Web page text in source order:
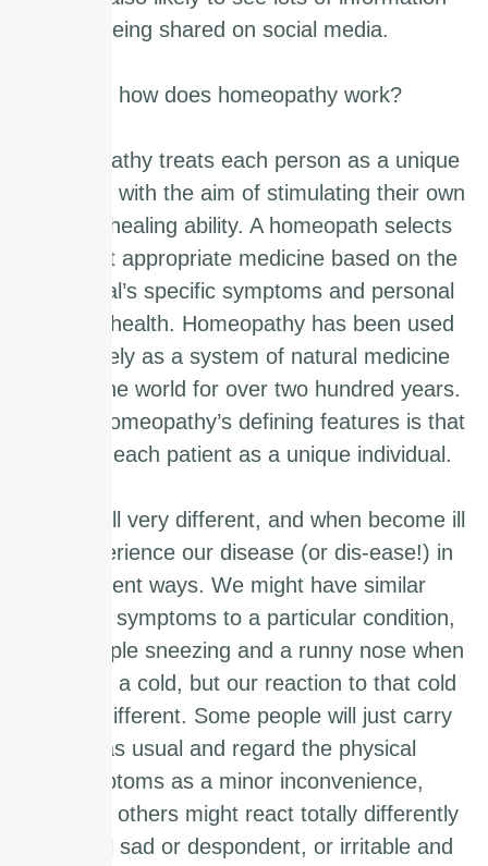
being shared on social media.
So how does homeopathy work?
Homeopathy treats each person as a unique
individual with the aim of stimulating their own
natural healing ability. A homeopath selects
the most appropriate medicine based on the
individual’s specific symptoms and personal
level of health. Homeopathy has been used
effectively as a system of natural medicine
across the world for over two hundred years.
One of homeopathy’s defining features is that
it views each patient as a unique individual.
We are all very different, and when become ill
we experience our disease (or dis-ease!) in
different ways. We might have similar
physical symptoms to a particular condition,
for example sneezing and a runny nose when
we have a cold, but our reaction to that cold
will be different. Some people will just carry
on as usual and regard the physical
symptoms as a minor inconvenience,
whereas others might react totally differently
and feel sad or despondent, or irritable and